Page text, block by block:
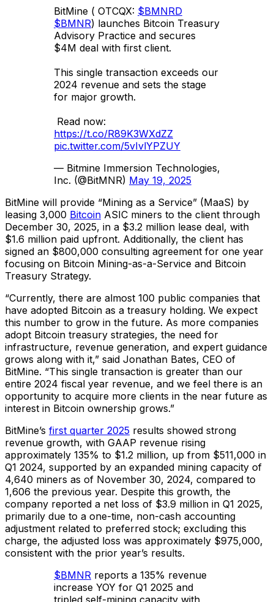
BitMine ( OTCQX: $BMNRD
$BMNR) launches Bitcoin Treasury
Advisory Practice and secures
$4M deal with first client.
This single transaction exceeds our
2024 revenue and sets the stage
for major growth.
Read now:
https://t.co/R89K3WXdZZ
pic.twitter.com/5vIvlYPZUY
— Bitmine Immersion Technologies,
Inc. (@BitMNR) May 19, 2025
BitMine will provide “Mining as a Service” (MaaS) by
leasing 3,000 Bitcoin ASIC miners to the client through
December 30, 2025, in a $3.2 million lease deal, with
$1.6 million paid upfront. Additionally, the client has
signed an $800,000 consulting agreement for one year
focusing on Bitcoin Mining-as-a-Service and Bitcoin
Treasury Strategy.
“Currently, there are almost 100 public companies that
have adopted Bitcoin as a treasury holding. We expect
this number to grow in the future. As more companies
adopt Bitcoin treasury strategies, the need for
infrastructure, revenue generation, and expert guidance
grows along with it,” said Jonathan Bates, CEO of
BitMine. “This single transaction is greater than our
entire 2024 fiscal year revenue, and we feel there is an
opportunity to acquire more clients in the near future as
interest in Bitcoin ownership grows.”
BitMine’s first quarter 2025 results showed strong
revenue growth, with GAAP revenue rising
approximately 135% to $1.2 million, up from $511,000 in
Q1 2024, supported by an expanded mining capacity of
4,640 miners as of November 30, 2024, compared to
1,606 the previous year. Despite this growth, the
company reported a net loss of $3.9 million in Q1 2025,
primarily due to a one-time, non-cash accounting
adjustment related to preferred stock; excluding this
charge, the adjusted loss was approximately $975,000,
consistent with the prior year’s results.
$BMNR reports a 135% revenue
increase YOY for Q1 2025 and
tripled self-mining capacity with